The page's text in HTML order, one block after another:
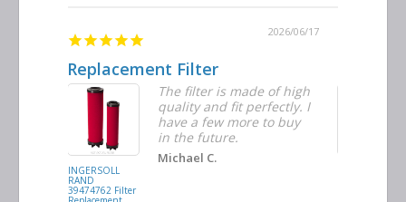
2026/06/17
Replacement Filter
INGERSOLL
RAND
39474762 Filter
The filter is made of high
quality and fit perfectly. I
have a few more to buy
in the future.
Michael C.